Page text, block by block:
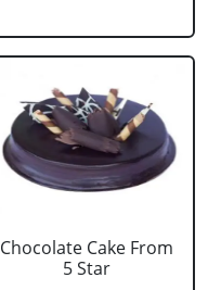
Chocolate Cake From
5 Star